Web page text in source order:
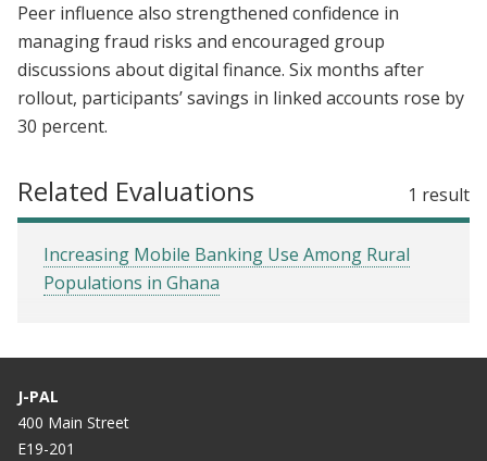
Peer influence also strengthened confidence in
managing fraud risks and encouraged group
discussions about digital finance. Six months after
rollout, participants’ savings in linked accounts rose by
30 percent.
Related Evaluations 1 result
Increasing Mobile Banking Use Among Rural
Populations in Ghana
J-PAL
400 Main Street
E19-201